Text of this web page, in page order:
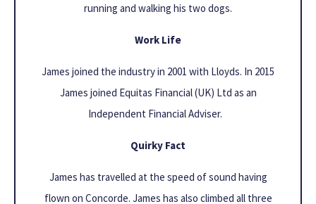
running and walking his two dogs.
Work Life
James joined the industry in 2001 with Lloyds. In 2015
James joined Equitas Financial (UK) Ltd as an
Independent Financial Adviser.
Quirky Fact
James has travelled at the speed of sound having
flown on Concorde. James has also climbed all three